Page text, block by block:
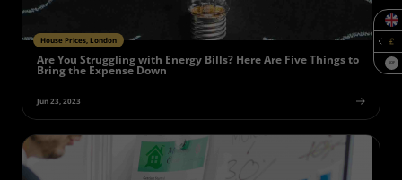
SQF
House Prices, London
Are You Struggling with Energy Bills? Here Are Five Things to
Bring the Expense Down
Jun 23, 2023